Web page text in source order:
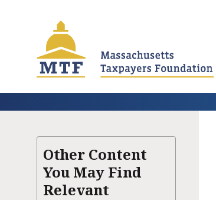
Other Content
You May Find
Relevant